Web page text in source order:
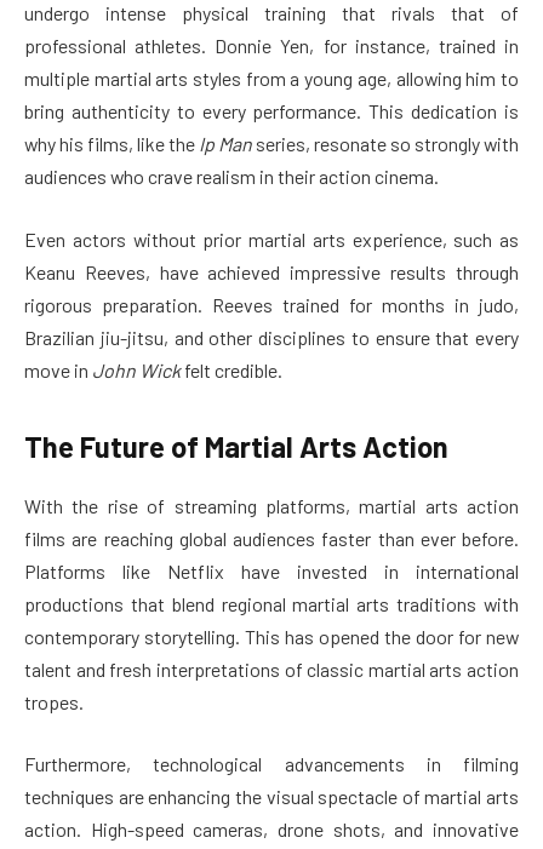
undergo intense physical training that rivals that of
professional athletes. Donnie Yen, for instance, trained in
multiple martial arts styles from a young age, allowing him to
bring authenticity to every performance. This dedication is
why his films, like the Ip Man series, resonate so strongly with
audiences who crave realism in their action cinema.
Even actors without prior martial arts experience, such as
Keanu Reeves, have achieved impressive results through
rigorous preparation. Reeves trained for months in judo,
Brazilian jiu-jitsu, and other disciplines to ensure that every
move in John Wickfelt credible.
The Future of Martial Arts Action
With the rise of streaming platforms, martial arts action
films are reaching global audiences faster than ever before.
Platforms like Netflix have invested in international
productions that blend regional martial arts traditions with
contemporary storytelling. This has opened the door for new
talent and fresh interpretations of classic martial arts action
tropes.
Furthermore, technological advancements in filming
techniques are enhancing the visual spectacle of martial arts
action. High-speed cameras, drone shots, and innovative